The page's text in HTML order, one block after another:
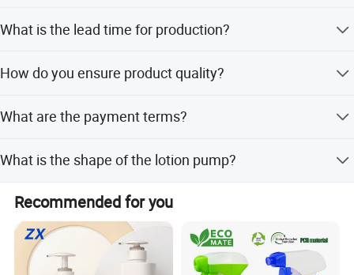
including customized designs, colors, and logo printing.
What is the lead time for production?
one month during peak season.
How do you ensure product quality?
including visual and function inspections.
What are the payment terms?
What is the shape of the lotion pump?
The lotion pump features a solid cone shape.
Recommended for you